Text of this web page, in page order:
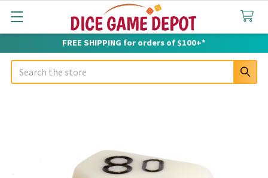
FREE SHIPPING for orders of $100+*
Search